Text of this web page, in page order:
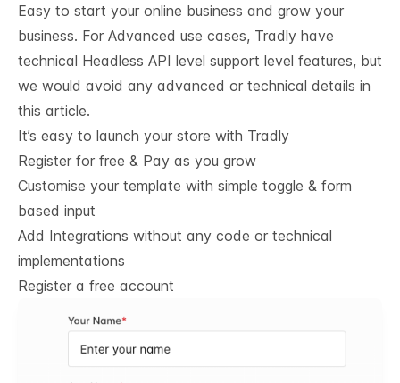
Easy to start your online business and grow your
business. For Advanced use cases, Tradly have
technical Headless API level support level features, but
we would avoid any advanced or technical details in
this article.
It’s easy to launch your store with Tradly
Register for free & Pay as you grow
Customise your template with simple toggle & form
based input
Add Integrations without any code or technical
implementations
Register a free account